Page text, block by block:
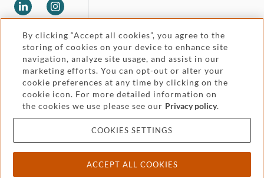
Legal and regulatory
Pricing
Cookies and privacy
Accessibility
Attorney advertising
By clicking “Accept all cookies”, you agree to the
storing of cookies on your device to enhance site
navigation, analyze site usage, and assist in our
marketing efforts. You can opt-out or alter your
cookie preferences at any time by clicking on the
cookie icon. For more detailed information on
the cookies we use please see our Privacy policy.
COOKIES SETTINGS
ACCEPT ALL COOKIES